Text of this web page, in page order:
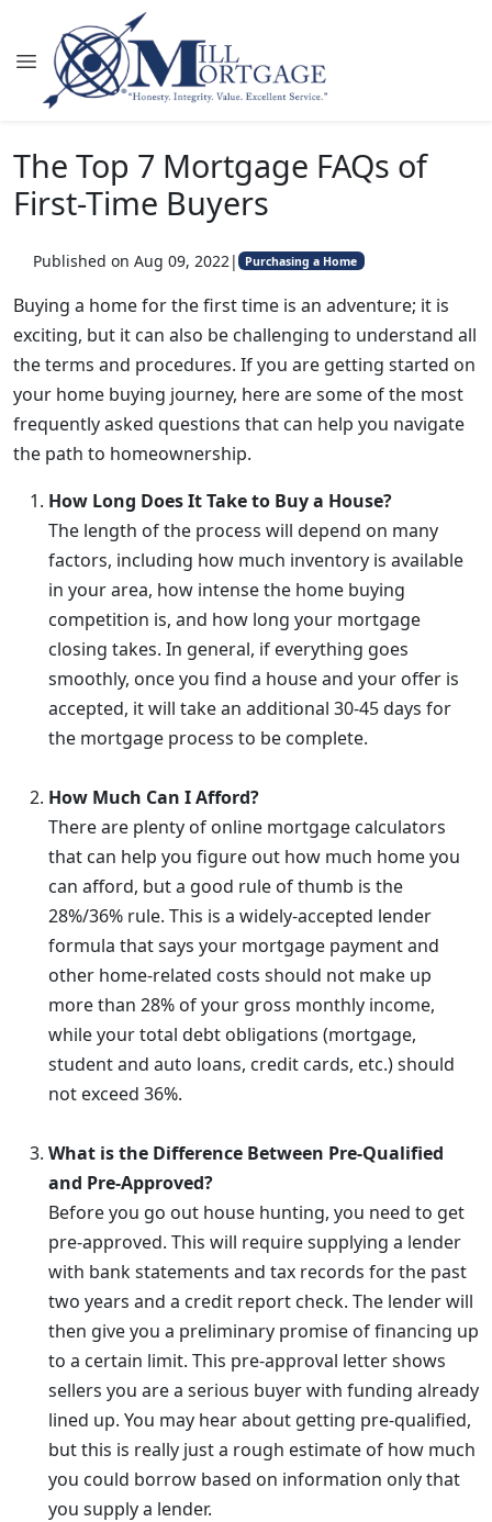
The Top 7 Mortgage FAQs of
First-Time Buyers
Published on Aug 09, 2022| Purchasing a Home
Buying a home for the first time is an adventure; it is
exciting, but it can also be challenging to understand all
the terms and procedures. If you are getting started on
your home buying journey, here are some of the most
frequently asked questions that can help you navigate
the path to homeownership.
How Long Does It Take to Buy a House?
The length of the process will depend on many
factors, including how much inventory is available
in your area, how intense the home buying
competition is, and how long your mortgage
closing takes. In general, if everything goes
smoothly, once you find a house and your offer is
accepted, it will take an additional 30-45 days for
the mortgage process to be complete.
How Much Can I Afford?
There are plenty of online mortgage calculators
that can help you figure out how much home you
can afford, but a good rule of thumb is the
28%/36% rule. This is a widely-accepted lender
formula that says your mortgage payment and
other home-related costs should not make up
more than 28% of your gross monthly income,
while your total debt obligations (mortgage,
student and auto loans, credit cards, etc.) should
not exceed 36%.
What is the Difference Between Pre-Qualified
and Pre-Approved?
Before you go out house hunting, you need to get
pre-approved. This will require supplying a lender
with bank statements and tax records for the past
two years and a credit report check. The lender will
then give you a preliminary promise of financing up
to a certain limit. This pre-approval letter shows
sellers you are a serious buyer with funding already
lined up. You may hear about getting pre-qualified,
but this is really just a rough estimate of how much
you could borrow based on information only that
you supply a lender.